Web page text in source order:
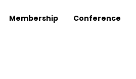
Membership Conference